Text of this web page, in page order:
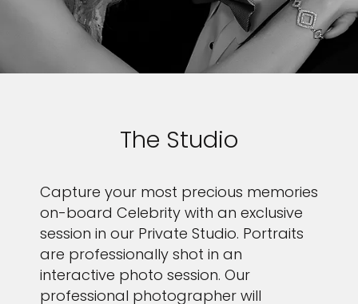
The Studio
Capture your most precious memories
on-board Celebrity with an exclusive
session in our Private Studio. Portraits
are professionally shot in an
interactive photo session. Our
professional photographer will